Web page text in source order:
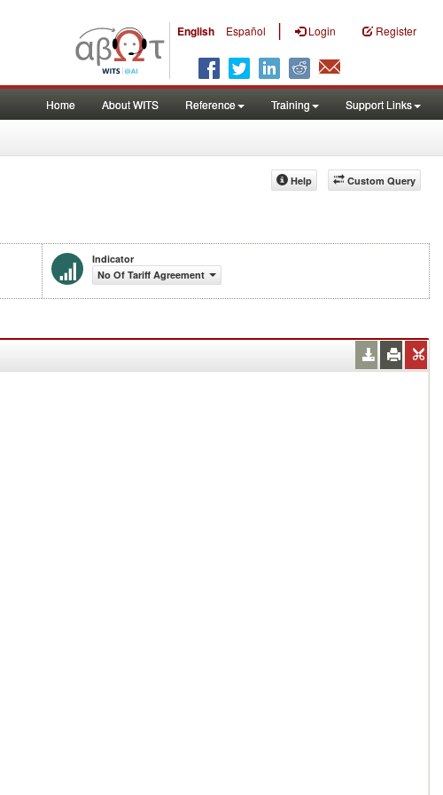
English Español | Login Register
Home About WITS Reference Training Support Links
Custom Query
Help
Indicator
No Of Tariff Agreement